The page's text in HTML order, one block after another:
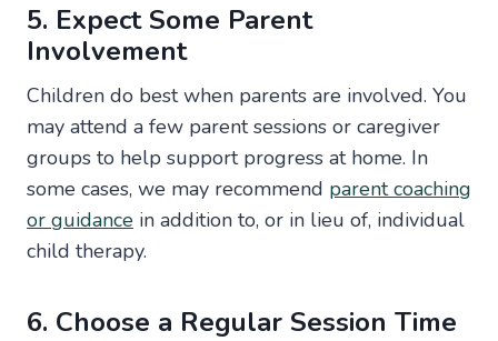
5. Expect Some Parent
Involvement
Children do best when parents are involved. You
may attend a few parent sessions or caregiver
groups to help support progress at home. In
some cases, we may recommend parent coaching
or guidance in addition to, or in lieu of, individual
child therapy.
6. Choose a Regular Session Time